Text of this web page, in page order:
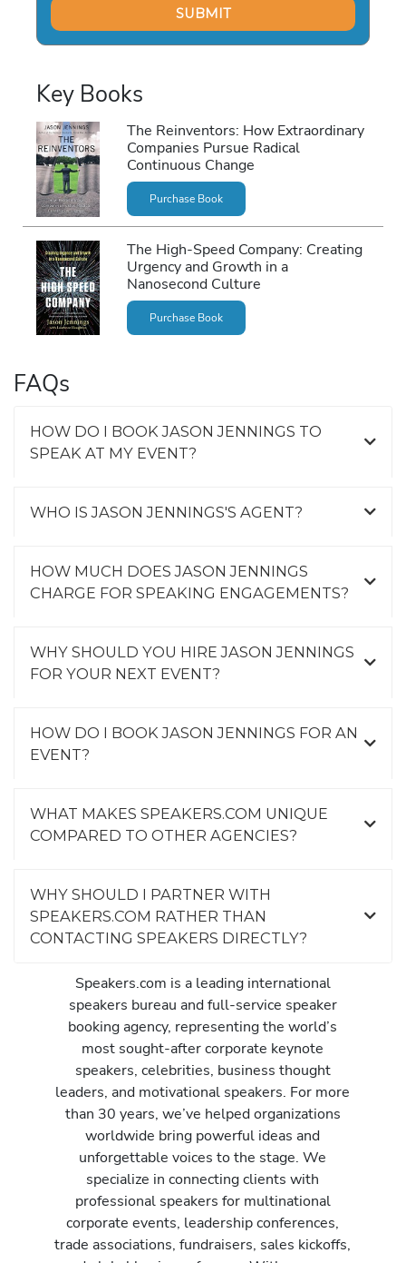
Key Books
The Reinventors: How Extraordinary
Companies Pursue Radical
Continuous Change
Purchase Book
The High-Speed Company: Creating
Urgency and Growth in a
Nanosecond Culture
Purchase Book
FAQs
HOW DO I BOOK JASON JENNINGS TO
SPEAK AT MY EVENT?
WHO IS JASON JENNINGS'S AGENT?
HOW MUCH DOES JASON JENNINGS
CHARGE FOR SPEAKING ENGAGEMENTS?
WHY SHOULD YOU HIRE JASON JENNINGS
FOR YOUR NEXT EVENT?
HOW DO I BOOK JASON JENNINGS FOR AN
EVENT?
WHAT MAKES SPEAKERS.COM UNIQUE
COMPARED TO OTHER AGENCIES?
WHY SHOULD I PARTNER WITH
SPEAKERS.COM RATHER THAN
CONTACTING SPEAKERS DIRECTLY?
Speakers.com is a leading international
speakers bureau and full-service speaker
booking agency, representing the world’s
most sought-after corporate keynote
speakers, celebrities, business thought
leaders, and motivational speakers. For more
than 30 years, we’ve helped organizations
worldwide bring powerful ideas and
unforgettable voices to the stage. We
specialize in connecting clients with
professional speakers for multinational
corporate events, leadership conferences,
trade associations, fundraisers, sales kickoffs,